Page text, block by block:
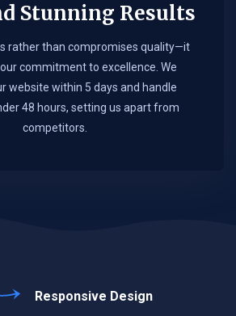
Stunning Results
rather than compromises quality—it
commitment to excellence. We
website within 5 days and handle
48 hours, setting us apart from
competitors.
Responsive Design